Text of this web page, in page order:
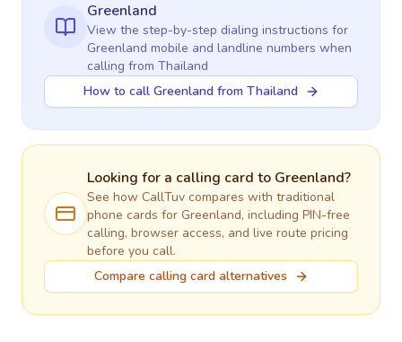
Greenland
View the step-by-step dialing instructions for
Greenland mobile and landline numbers when
calling from Thailand
How to call Greenland from Thailand
Looking for a calling card to Greenland?
See how CallTuv compares with traditional
phone cards for Greenland, including PIN-free
calling, browser access, and live route pricing
before you call.
Compare calling card alternatives